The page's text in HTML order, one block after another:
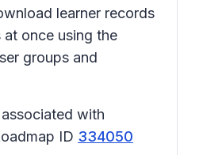
learner records
once using the
groups and
with
ID 334050